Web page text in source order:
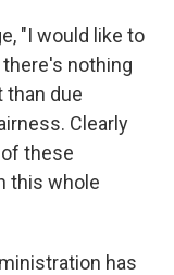
"I would like to
nothing
due
Clearly
these
this whole
has